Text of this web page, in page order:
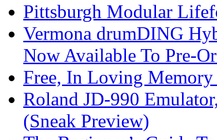
Pittsburgh Modular
Vermona drumDING
Now Available To Pre-
Free, In Loving
Roland JD-990
(Sneak Preview)